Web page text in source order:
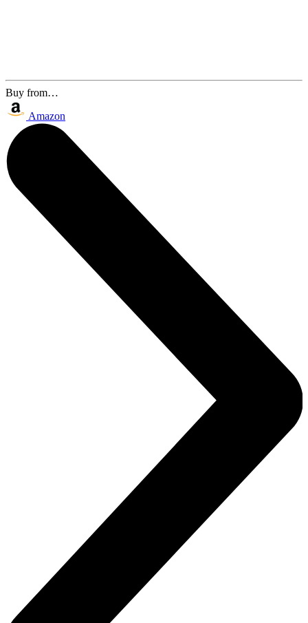
Buy from…
Amazon